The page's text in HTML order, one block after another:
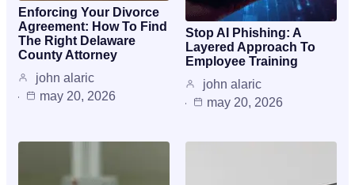
Enforcing Your Divorce
Agreement: How To Find
The Right Delaware
County Attorney
john alaric
may 20, 2026
Stop AI Phishing: A
Layered Approach To
Employee Training
john alaric
may 20, 2026